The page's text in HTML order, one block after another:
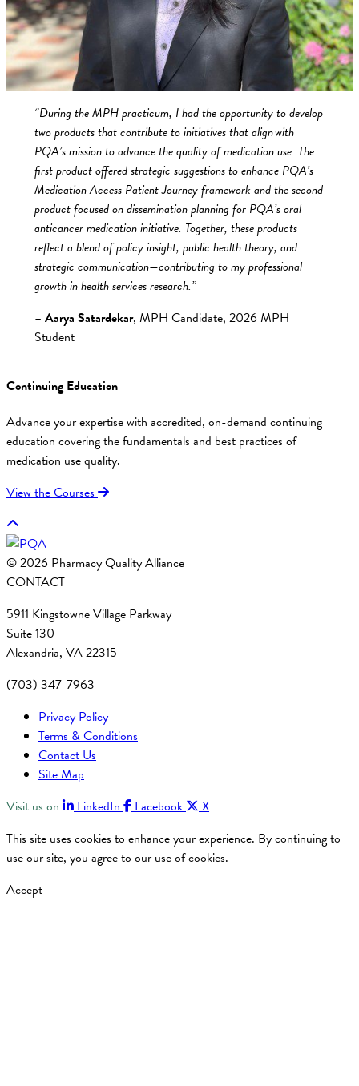
“During the MPH practicum, I had the opportunity to develop
two products that contribute to initiatives that align with
PQA’s mission to advance the quality of medication use. The
first product offered strategic suggestions to enhance PQA’s
Medication Access Patient Journey framework and the second
product focused on dissemination planning for PQA’s oral
anticancer medication initiative. Together, these products
reflect a blend of policy insight, public health theory, and
strategic communication—contributing to my professional
growth in health services research.”
– Aarya Satardekar, MPH Candidate, 2026 MPH
Student
Continuing Education
Advance your expertise with accredited, on-demand continuing
education covering the fundamentals and best practices of
medication use quality.
View the Courses
© 2026 Pharmacy Quality Alliance
CONTACT
5911 Kingstowne Village Parkway
Suite 130
Alexandria, VA 22315
(703) 347-7963
Privacy Policy
Terms & Conditions
Contact Us
Site Map
Visit us on
LinkedIn Facebook
X
This site uses cookies to enhance your experience. By continuing to
use our site, you agree to our use of cookies.
Accept